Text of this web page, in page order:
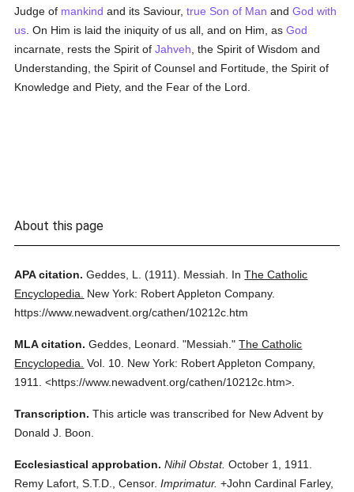
Judge of mankind and its Saviour,true Son of Man andGod with
us . On Him is laid the iniquity of us all, and on Him, asGod
incarnate, rests the Spirit ofJahveh , the Spirit of Wisdom and
Understanding, the Spirit of Counsel and Fortitude, the Spirit of
Knowledge and Piety, and the Fear of the Lord.
About this page
APA citation. Geddes, L. (1911). Messiah. InThe Catholic
Encyclopedia.
New York: Robert Appleton Company.
https://www.newadvent.org/cathen/10212c.htm
MLA citation. Geddes, Leonard. "Messiah." The Catholic
Encyclopedia. Vol. 10. New York: Robert Appleton Company,
1911.
<https://www.newadvent.org/cathen/10212c.htm>.
Transcription. This article was transcribed for New Advent by
Donald J. Boon.
Ecclesiastical approbation. Nihil Obstat. October 1, 1911.
Remy Lafort, S.T.D., Censor. Imprimatur. +John Cardinal Farley,